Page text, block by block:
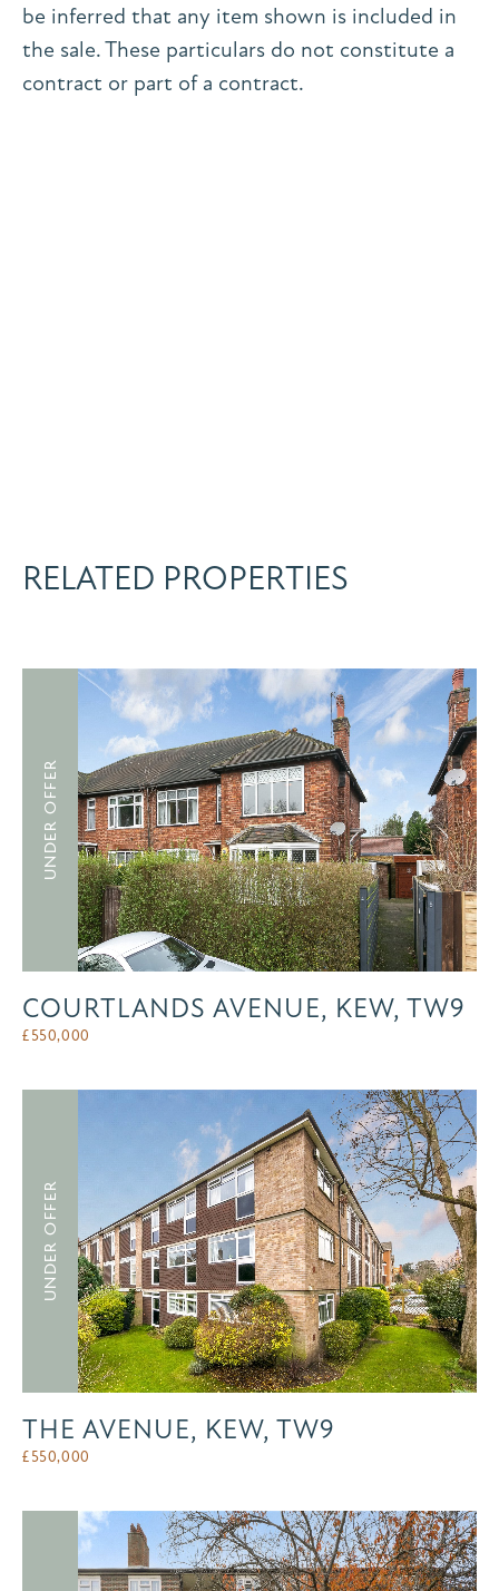
be inferred that any item shown is included in
the sale. These particulars do not constitute a
contract or part of a contract.
RELATED PROPERTIES
UNDER OFFER
COURTLANDS AVENUE, KEW, TW9
£550,000
UNDER OFFER
THE AVENUE, KEW, TW9
£550,000